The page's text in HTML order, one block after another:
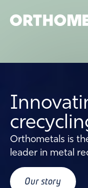
Orthometals is
leader in metal
Our story